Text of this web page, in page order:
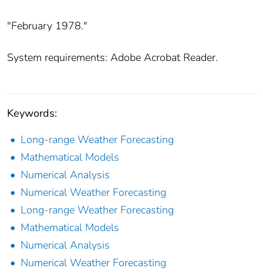
"February 1978."
System requirements: Adobe Acrobat Reader.
Keywords:
Long-range Weather Forecasting
Mathematical Models
Numerical Analysis
Numerical Weather Forecasting
Long-range Weather Forecasting
Mathematical Models
Numerical Analysis
Numerical Weather Forecasting